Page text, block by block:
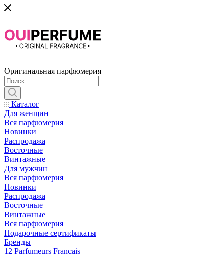
Оригинальная парфюмерия
Каталог
Для женщин
Вся парфюмерия
Новинки
Распродажа
Восточные
Винтажные
Для мужчин
Вся парфюмерия
Новинки
Распродажа
Восточные
Винтажные
Вся парфюмерия
Подарочные сертификаты
Бренды
12 Parfumeurs Francais